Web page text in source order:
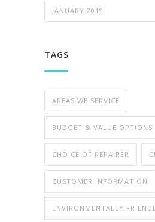
JANUARY 2019
TAGS
AREAS WE SERVICE
BUDGET & VALUE OPTIONS
CHOICE OF REPAIRER
CUSTOMER INFORMATION
ENVIRONMENTALLY